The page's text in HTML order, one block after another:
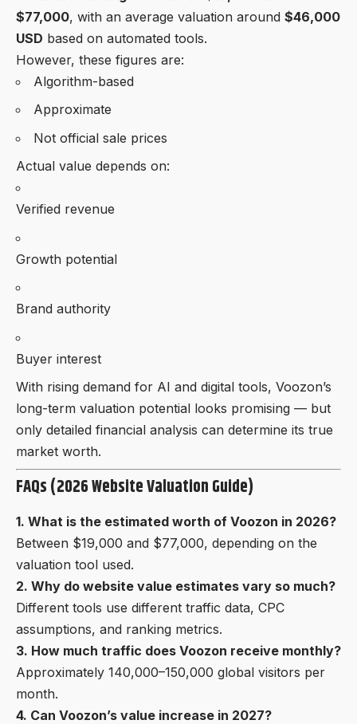
$77,000, with an average valuation around $46,000
USD based on automated tools.
However, these figures are:
Algorithm-based
Approximate
Not official sale prices
Actual value depends on:
Verified revenue
Growth potential
Brand authority
Buyer interest
With rising demand for AI and digital tools, Voozon’s
long-term valuation potential looks promising — but
only detailed financial analysis can determine its true
market worth.
FAQs (2026 Website Valuation Guide)
1. What is the estimated worth of Voozon in 2026?
Between $19,000 and $77,000, depending on the
valuation tool used.
2. Why do website value estimates vary so much?
Different tools use different traffic data, CPC
assumptions, and ranking metrics.
3. How much traffic does Voozon receive monthly?
Approximately 140,000–150,000 global visitors per
month.
4. Can Voozon’s value increase in 2027?